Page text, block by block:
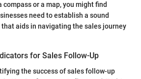
or a map, you might find
need to establish a sound
aids in navigating the sales journey
for Sales Follow-Up
the success of sales follow-up